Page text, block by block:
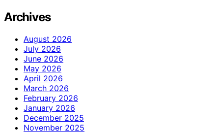
Archives
August 2026
July 2026
June 2026
May 2026
April 2026
March 2026
February 2026
January 2026
December 2025
November 2025